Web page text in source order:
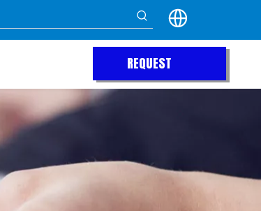
REQUEST